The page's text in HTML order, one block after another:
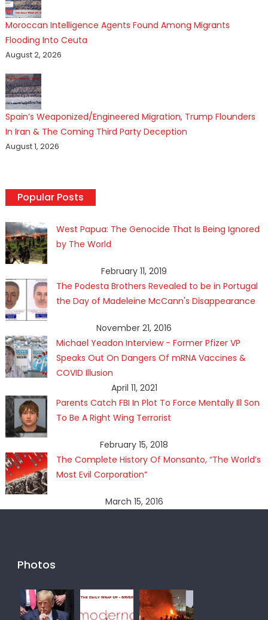
Moroccan Intelligence Agents Found Among Migrants
Flooding Into Ceuta
August 2, 2026
Spain’s Weaponized/Engineered Migration, Trump Flounders
In Iran & The Coming Third Party Deception
August 1, 2026
Popular Posts
West Papua: The Genocide That Is Being Ignored
by The World
February 11, 2019
The Podesta Brothers Revealed to be in Portugal
the Day of Madeleine McCann's Disappearance
November 21, 2016
Michael Yeadon Interview - Former Pfizer VP
Speaks Out On Dangers Of mRNA Vaccines &
COVID Illusion
April 11, 2021
Parents Catch FBI In Plot To Force Mentally Ill Son
To Be A Right Wing Terrorist
February 15, 2018
The Complete History Of Monsanto, “The World’s
Most Evil Corporation”
March 15, 2016
Photos